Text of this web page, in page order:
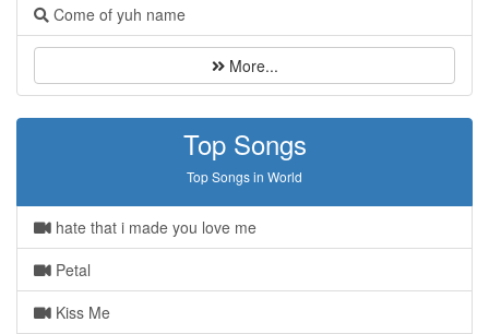
Come of yuh name
More...
Top Songs
Top Songs in World
hate that i made you love me
Petal
Kiss Me